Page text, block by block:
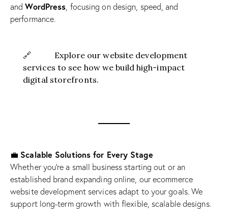
andWordPress , focusing on design, speed, and
performance.
🔗
Explore our website development
services to see how we build high-impact
digital storefronts.
💼 Scalable Solutions for Every Stage
Whether you’re a small business starting out or an
established brand expanding online, our ecommerce
website development services adapt to your goals. We
support long-term growth with flexible, scalable designs.